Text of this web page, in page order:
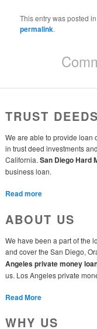
Twitter
(Opens
in
(Opens
This entry was posted
permalink.
TRUST DEEDS
We are able to provide loan
in trust deed investments
California.San Diego Hard
business loan.
Read more
ABOUT US
We have been a part of the
and cover the San Diego,
Angeles private money
us. Los Angeles private
Read More
WHY US